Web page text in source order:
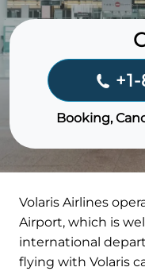
Booking,
Volaris Airlines
Airport, which is
international
flying with Volaris